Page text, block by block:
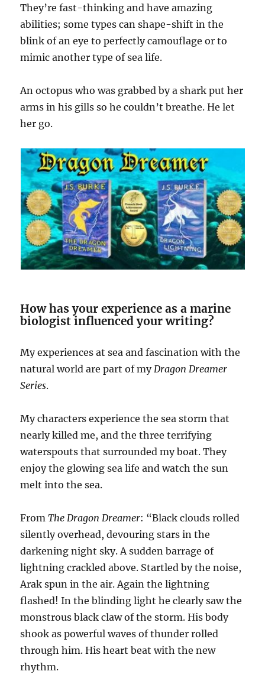
They’re fast-thinking and have amazing
abilities; some types can shape-shift in the
blink of an eye to perfectly camouflage or to
mimic another type of sea life.
An octopus who was grabbed by a shark put her
arms in his gills so he couldn’t breathe. He let
her go.
How has your experience as a marine
biologist influenced your writing?
My experiences at sea and fascination with the
natural world are part of myDragon Dreamer
Series.
My characters experience the sea storm that
nearly killed me, and the three terrifying
waterspouts that surrounded my boat. They
enjoy the glowing sea life and watch the sun
melt into the sea.
FromThe Dragon Dreamer: “Black clouds rolled
silently overhead, devouring stars in the
darkening night sky. A sudden barrage of
lightning crackled above. Startled by the noise,
Arak spun in the air. Again the lightning
flashed! In the blinding light he clearly saw the
monstrous black claw of the storm. His body
shook as powerful waves of thunder rolled
through him. His heart beat with the new
rhythm.